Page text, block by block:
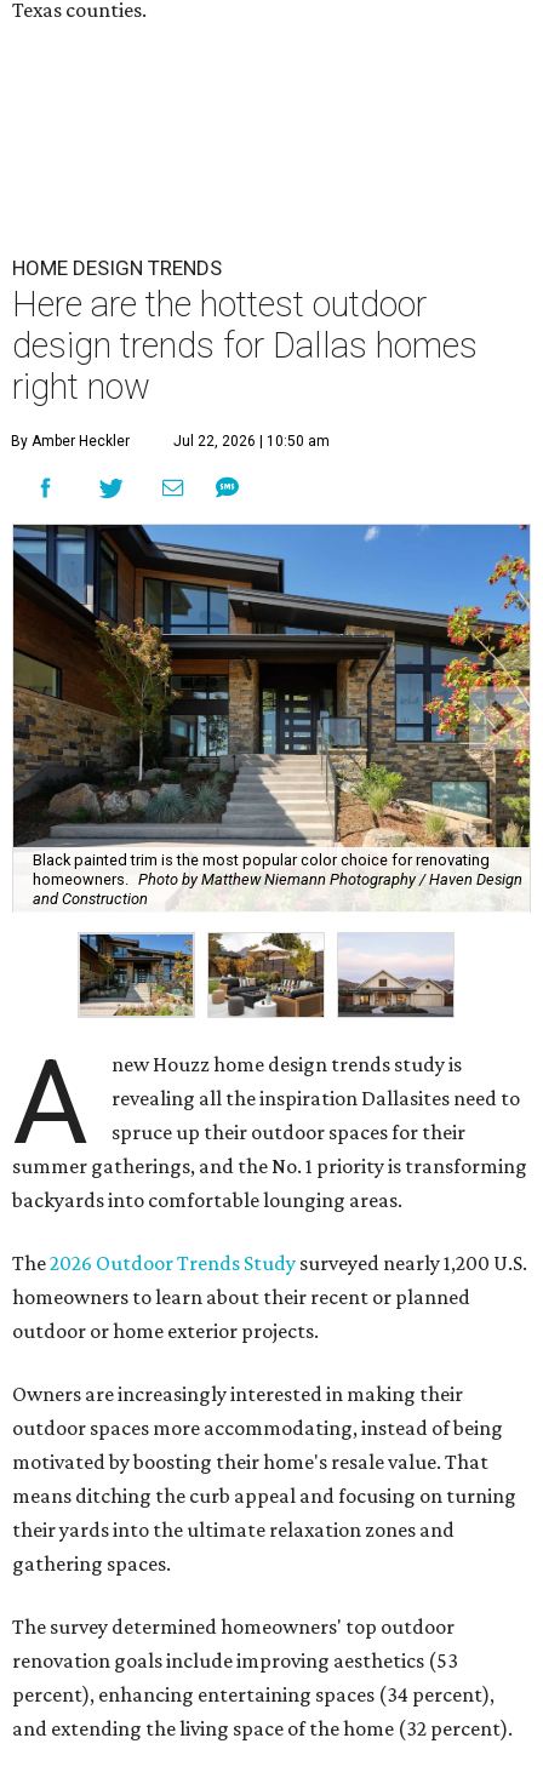
Texas counties.
HOME DESIGN TRENDS
Here are the hottest outdoor
design trends for Dallas homes
right now
By Amber Heckler Jul 22, 2026 | 10:50 am
Black painted trim is the most popular color choice for renovating
homeowners.
Photo by Matthew Niemann Photography / Haven Design
and Construction
A
new Houzz home design trends study is
revealing all the inspiration Dallasites need to
spruce up their outdoor spaces for their
summer gatherings, and the No. 1 priority is transforming
backyards into comfortable lounging areas.
The2026 Outdoor Trends Study surveyed nearly 1,200 U.S.
homeowners to learn about their recent or planned
outdoor or home exterior projects.
Owners are increasingly interested in making their
outdoor spaces more accommodating, instead of being
motivated by boosting their home's resale value. That
means ditching the curb appeal and focusing on turning
their yards into the ultimate relaxation zones and
gathering spaces.
The survey determined homeowners' top outdoor
renovation goals include improving aesthetics (53
percent), enhancing entertaining spaces (34 percent),
and extending the living space of the home (32 percent).